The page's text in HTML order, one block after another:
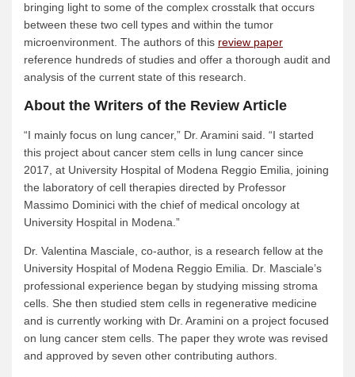
bringing light to some of the complex crosstalk that occurs
between these two cell types and within the tumor
microenvironment. The authors of this review paper
reference hundreds of studies and offer a thorough audit and
analysis of the current state of this research.
About the Writers of the Review Article
“I mainly focus on lung cancer,” Dr. Aramini said. “I started
this project about cancer stem cells in lung cancer since
2017, at University Hospital of Modena Reggio Emilia, joining
the laboratory of cell therapies directed by Professor
Massimo Dominici with the chief of medical oncology at
University Hospital in Modena.”
Dr. Valentina Masciale, co-author, is a research fellow at the
University Hospital of Modena Reggio Emilia. Dr. Masciale’s
professional experience began by studying missing stroma
cells. She then studied stem cells in regenerative medicine
and is currently working with Dr. Aramini on a project focused
on lung cancer stem cells. The paper they wrote was revised
and approved by seven other contributing authors.